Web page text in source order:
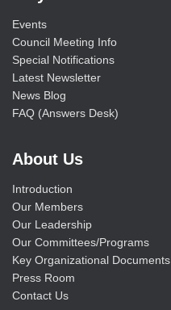
Events
Council Meeting Info
Special Notifications
Latest Newsletter
News Blog
FAQ (Answers Desk)
About Us
Introduction
Our Members
Our Leadership
Our Committees/Programs
Key Organizational Documents
Press Room
Contact Us